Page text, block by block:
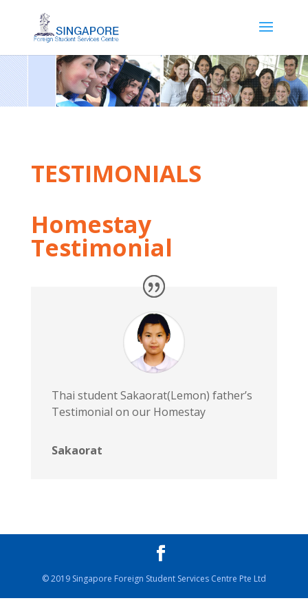
TESTIMONIALS
Homestay
Testimonial
Thai student Sakaorat(Lemon) father’s
Testimonial on our Homestay
Sakaorat
© 2019 Singapore Foreign Student Services Centre Pte Ltd